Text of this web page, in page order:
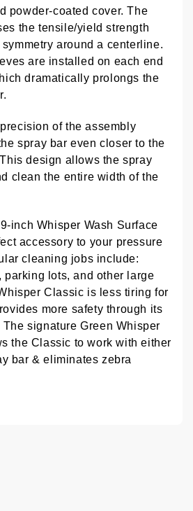
powder-coated cover. The
the tensile/yield strength
around a centerline.
are installed on each end
dramatically prolongs the
of the assembly
spray bar even closer to the
design allows the spray
clean the entire width of the
inch Whisper Wash Surface
accessory to your pressure
cleaning jobs include:
parking lots, and other large
Classic is less tiring for
more safety through its
signature Green Whisper
the Classic to work with either
bar & eliminates zebra